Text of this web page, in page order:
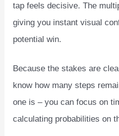
tap feels decisive. The
giving you instant visual
potential win.
Because the stakes are
know how many steps
one is – you can focus on
calculating probabilities on